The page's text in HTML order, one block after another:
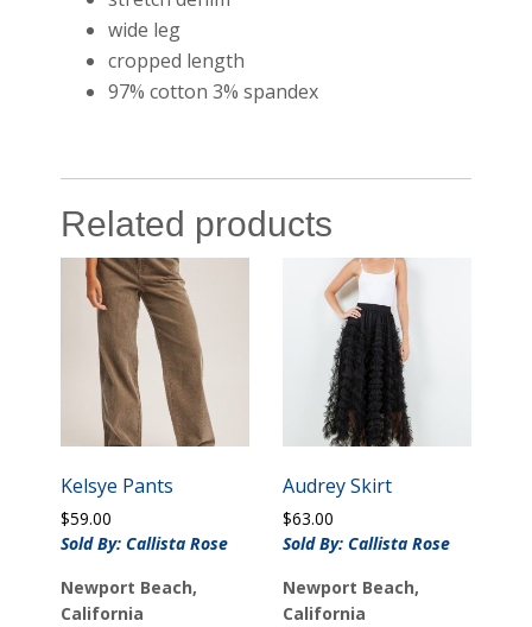
wide leg
cropped length
97% cotton 3% spandex
Related products
Kelsye Pants
$59.00
Sold By: Callista Rose
Newport Beach,
California
Audrey Skirt
$63.00
Sold By: Callista Rose
Newport Beach,
California